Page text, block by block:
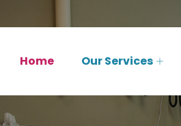
Home Our Services